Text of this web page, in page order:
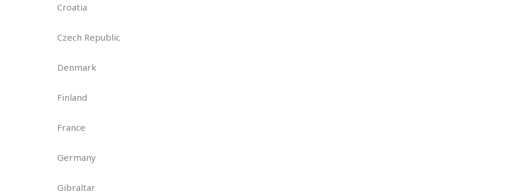
Croatia
Czech Republic
Denmark
Finland
France
Germany
Gibraltar